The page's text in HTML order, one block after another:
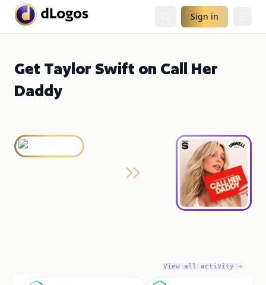
Sign in
Get Taylor Swift on Call Her
Daddy
View all activity →